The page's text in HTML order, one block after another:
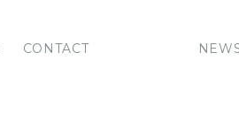
CONTACT